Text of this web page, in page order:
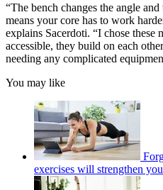
“The bench changes the angle
means your core has to work
explains Sacerdoti. “I chose these
accessible, they build on each
needing any complicated
You may like
exercises will strengthen